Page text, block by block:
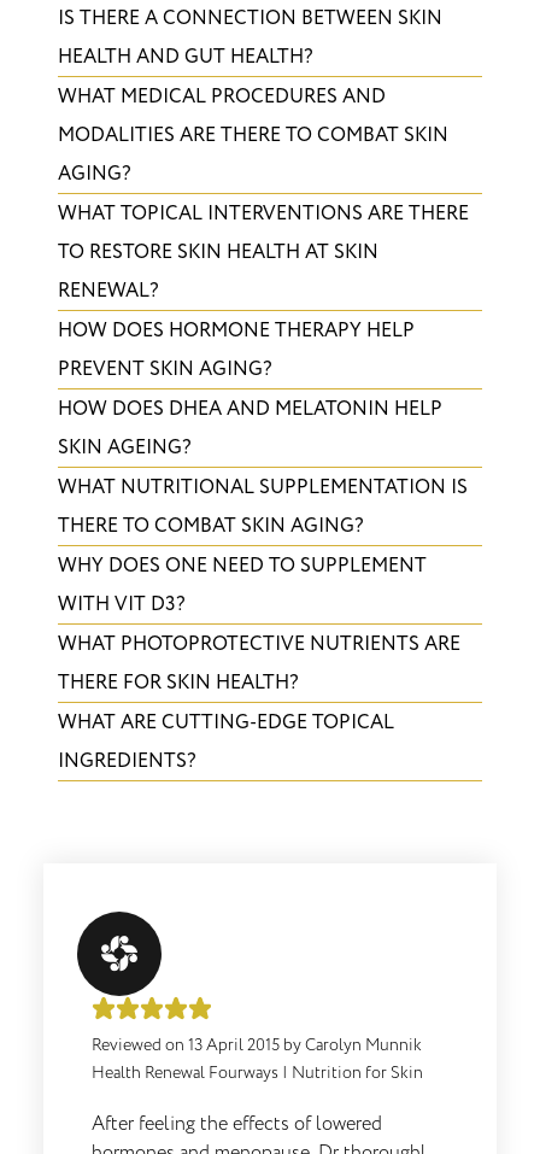
IS THERE A CONNECTION BETWEEN SKIN
HEALTH AND GUT HEALTH?
WHAT MEDICAL PROCEDURES AND
MODALITIES ARE THERE TO COMBAT SKIN
AGING?
​WHAT TOPICAL INTERVENTIONS ARE THERE
TO RESTORE SKIN HEALTH AT SKIN
RENEWAL?
HOW DOES HORMONE THERAPY HELP
PREVENT SKIN AGING?
​HOW DOES DHEA AND MELATONIN HELP
SKIN AGEING?
WHAT NUTRITIONAL SUPPLEMENTATION IS
THERE TO COMBAT SKIN AGING?
​WHY DOES ONE NEED TO SUPPLEMENT
WITH VIT D3?
WHAT PHOTOPROTECTIVE NUTRIENTS ARE
THERE FOR SKIN HEALTH?
​WHAT ARE CUTTING-EDGE TOPICAL
INGREDIENTS?
Reviewed on 13 April 2015 byCarolyn Munnik
Health Renewal Fourways | Nutrition for Skin
After feeling the effects of lowered